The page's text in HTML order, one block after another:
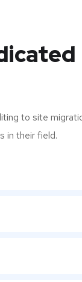
to site
in their field.